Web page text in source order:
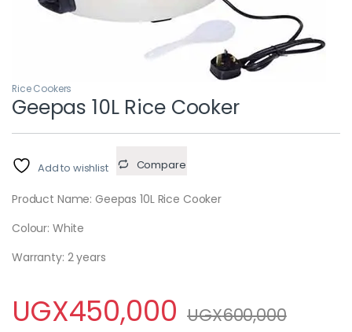
Rice Cookers
Geepas 10L Rice Cooker
Add to wishlist Compare
Product Name: Geepas 10L Rice Cooker
Colour: White
Warranty: 2 years
UGX450,000 UGX600,000